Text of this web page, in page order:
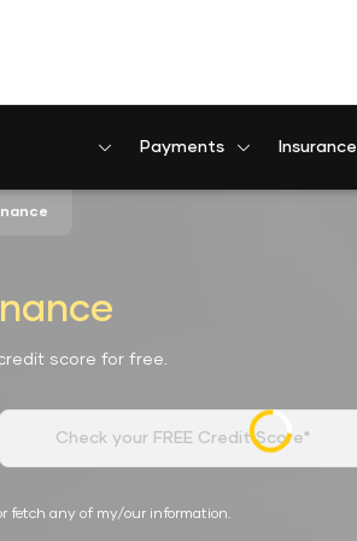
Payments Insurance
score for free.
Check your FREE Credit Score*
fetch any of my/our information.